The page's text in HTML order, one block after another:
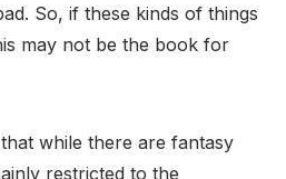
So, if these kinds of things
may not be the book for
while there are fantasy
restricted to the